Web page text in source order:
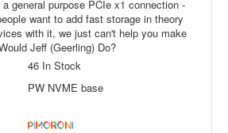
general purpose PCIe x1 connection -
want to add fast storage in theory
with it, we just can't help you make
Jeff (Geerling) Do?
46 In Stock
PW NVME base